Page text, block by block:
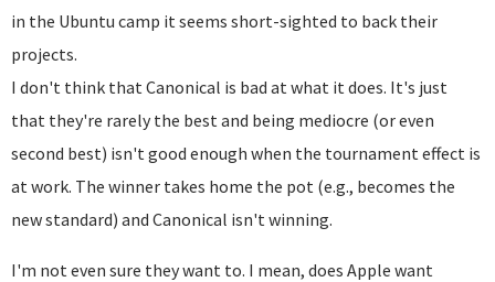
in the Ubuntu camp it seems short-sighted to back their
projects.
I don't think that Canonical is bad at what it does. It's just
that they're rarely the best and being mediocre (or even
second best) isn't good enough when the tournament effect is
at work. The winner takes home the pot (e.g., becomes the
new standard) and Canonical isn't winning.
I'm not even sure they want to. I mean, does Apple want